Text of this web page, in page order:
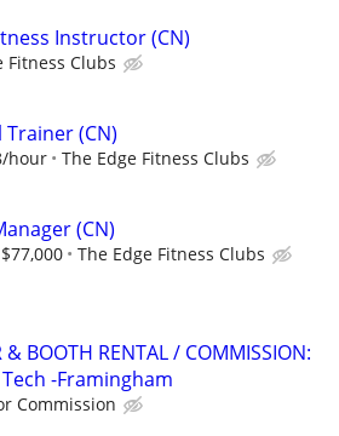
Instructor (CN)
Fitness Clubs
(CN)
hour The Edge Fitness Clubs
(CN)
The Edge Fitness Clubs
BOOTH RENTAL / COMMISSION:
-Framingham
Commission